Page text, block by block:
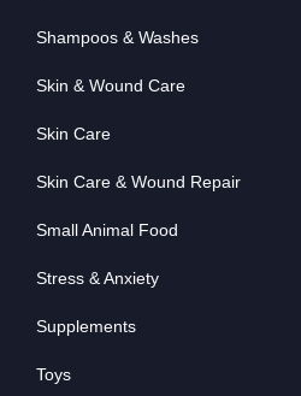
Shampoos & Washes
Skin & Wound Care
Skin Care
Skin Care & Wound Repair
Small Animal Food
Stress & Anxiety
Supplements
Toys